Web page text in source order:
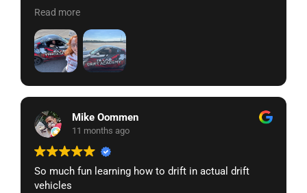
in under an hour. 10/10 would do again and makes a
Read more
Mike Oommen
11 months ago
So much fun learning how to drift in actual drift
vehicles